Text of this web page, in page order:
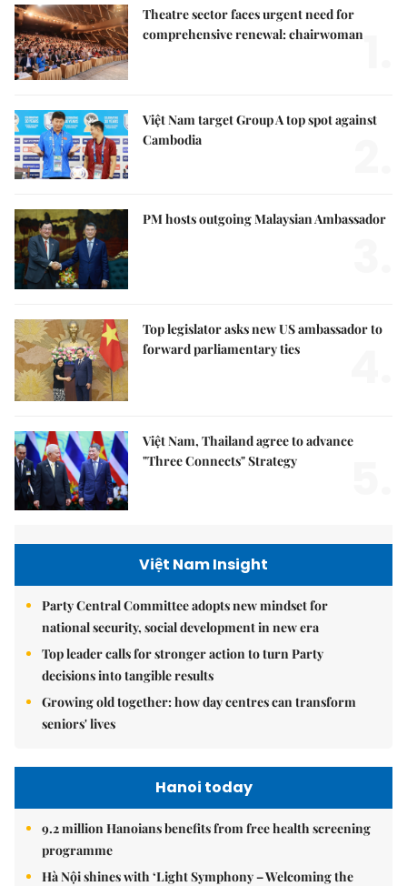
Theatre sector faces urgent need for
comprehensive renewal: chairwoman
Việt Nam target Group A top spot against
Cambodia
PM hosts outgoing Malaysian Ambassador
Top legislator asks new US ambassador to
forward parliamentary ties
Việt Nam, Thailand agree to advance
"Three Connects" Strategy
Việt Nam Insight
Party Central Committee adopts new mindset for
national security, social development in new era
Top leader calls for stronger action to turn Party
decisions into tangible results
Growing old together: how day centres can transform
seniors' lives
Hanoi today
9.2 million Hanoians benefits from free health screening
programme
Hà Nội shines with ‘Light Symphony – Welcoming the